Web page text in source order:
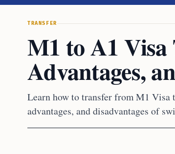
TRANSFER
M1 to A1 Visa
Advantages,
Learn how to transfer from M1 Visa
advantages, and disadvantages of